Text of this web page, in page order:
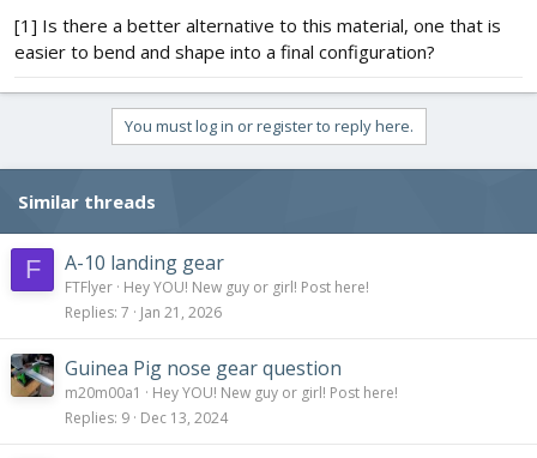
[1] Is there a better alternative to this material, one that is
easier to bend and shape into a final configuration?
You must log in or register to reply here.
Similar threads
F A-10 landing gear
FTFlyer Hey YOU! New guy or girl! Post here!
Replies 7 Jan 21, 2026
Guinea Pig nose gear question
m20m00a1
Hey YOU! New guy or girl! Post here!
Replies 9 Dec 13, 2024